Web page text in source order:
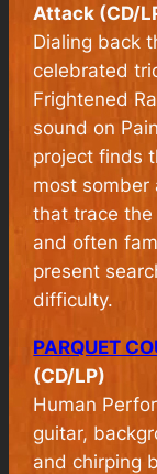
Attack (CD/
Dialing back
celebrated
Frightened
sound on
project finds
most somber
that trace the
and often
present
difficulty.
PARQUET
(CD/LP)
Human
guitar,
and chirping